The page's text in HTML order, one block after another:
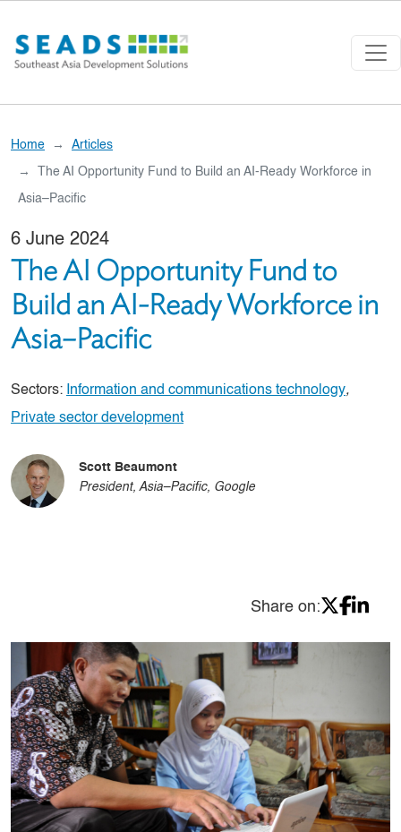
Home Articles
The AI Opportunity Fund to Build an AI-Ready Workforce in
Asia–Pacific
6 June 2024
The AI Opportunity Fund to
Build an AI-Ready Workforce in
Asia–Pacific
Sectors: Information and communications technology,
Private sector development
Scott Beaumont
President, Asia–Pacific, Google
Share on: